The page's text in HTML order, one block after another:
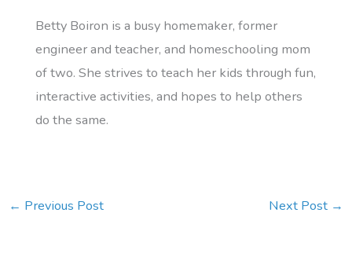
Betty Boiron is a busy homemaker, former
engineer and teacher, and homeschooling mom
of two. She strives to teach her kids through fun,
interactive activities, and hopes to help others
do the same.
← Previous Post Next Post →